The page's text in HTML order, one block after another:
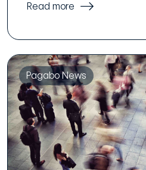
Read more
Pagabo News